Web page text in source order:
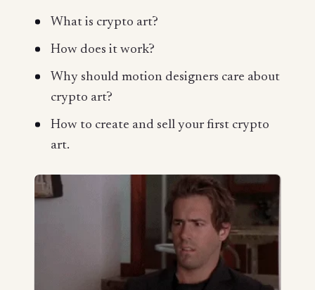
What is crypto art?
How does it work?
Why should motion designers care about
crypto art?
How to create and sell your first crypto
art.